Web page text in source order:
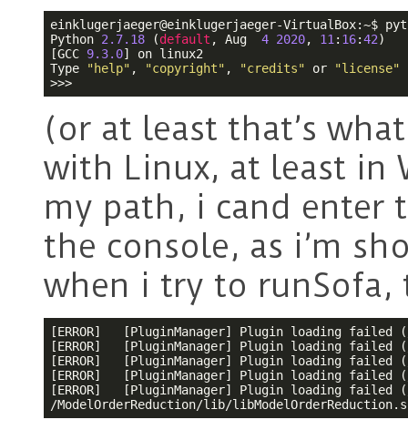
einklugerjaeger@einklugerjaeger-VirtualBox:~$
Python 2.7.18 (default , Aug 4 2020, 11 : 16:42)
[GCC 9.3.0] on linux2
Type
"help" , "copyright" , "credits" or "license"
>>>
(or at least that’s
with Linux, at least in
my path, i cand enter
the console, as i’m
when i try to runSofa,
[ERROR]   [PluginManager] Plugin loading
[ERROR]   [PluginManager] Plugin loading
[ERROR]   [PluginManager] Plugin loading
[ERROR]   [PluginManager] Plugin loading
[ERROR]   [PluginManager] Plugin loading failed
/ModelOrderReduction/lib/